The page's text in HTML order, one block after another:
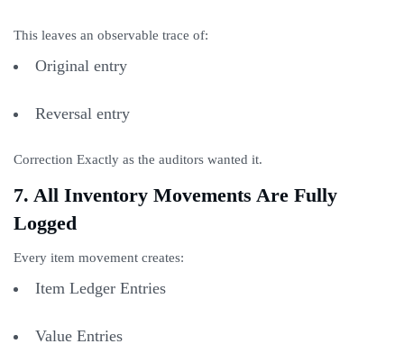
This leaves an observable trace of:
Original entry
Reversal entry
Correction Exactly as the auditors wanted it.
7. All Inventory Movements Are Fully
Logged
Every item movement creates:
Item Ledger Entries
Value Entries